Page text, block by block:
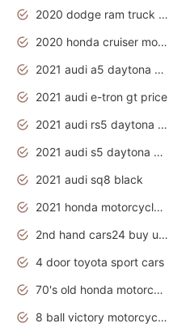
2020 dodge ram truck interior
2020 honda cruiser motorcycles
2021 audi a5 daytona grey
2021 audi e-tron gt price
2021 audi rs5 daytona grey
2021 audi s5 daytona grey
2021 audi sq8 black
2021 honda motorcycles release date
2nd hand cars24 buy used cars
4 door toyota sport cars
70's old honda motorcycles
8 ball victory motorcycles models